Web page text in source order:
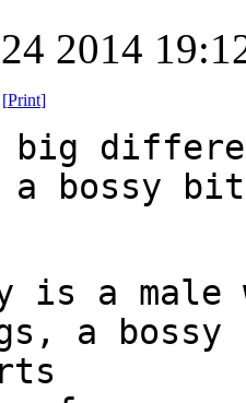
2014
[Print]
big
a bossy
is a male
a bossy